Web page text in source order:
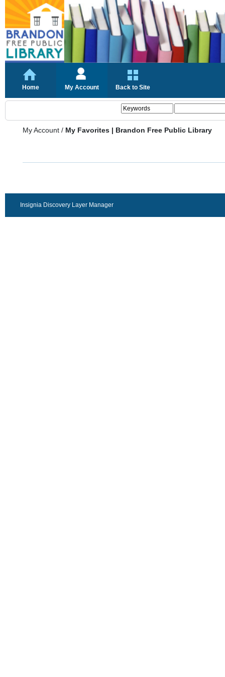
Home My Account Back to Site
My Account / My Favorites | Brandon Free Public Library
Insignia Discovery Layer Manager